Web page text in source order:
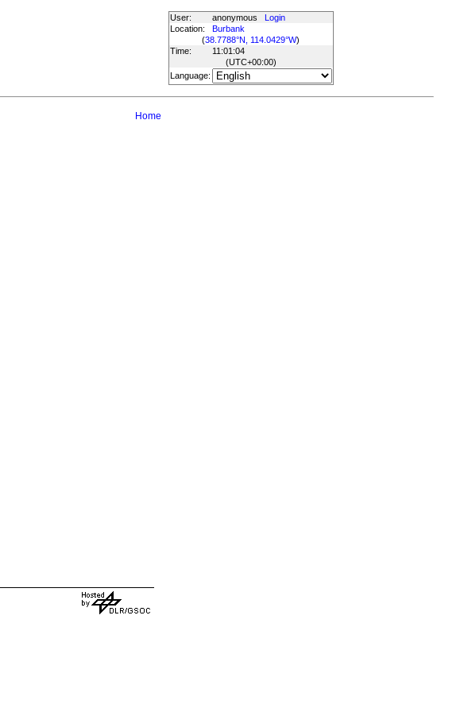
User: anonymous
Login
Location:
Burbank
(38.7788°N, 114.0429°W)
Time:
11:01:04
(UTC+00:00)
Language:
Home